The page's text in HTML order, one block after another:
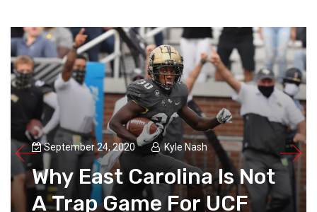
September 24, 2020 Kyle Nash
Why East Carolina Is Not
A Trap Game For UCF